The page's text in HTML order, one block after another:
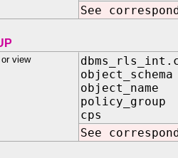
See
view
object_schema
object_name
policy_group
cps IN
See